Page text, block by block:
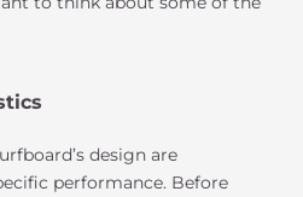
design are
performance. Before